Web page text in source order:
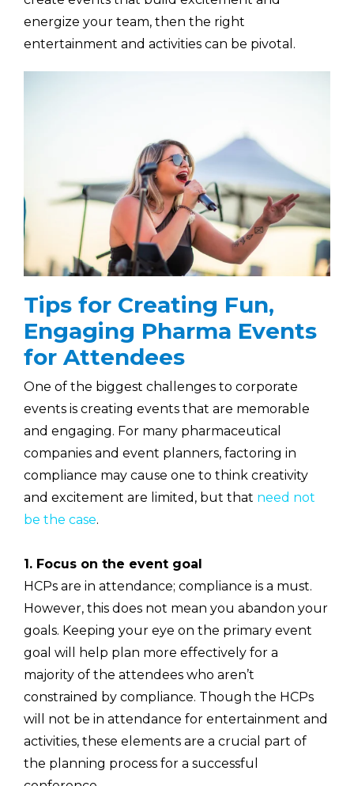
energize your team, then the right
entertainment and activities can be pivotal.
Tips for Creating Fun,
Engaging Pharma Events
for Attendees
One of the biggest challenges to corporate
events is creating events that are memorable
and engaging. For many pharmaceutical
companies and event planners, factoring in
compliance may cause one to think creativity
and excitement are limited, but that need not
be the case.
1. Focus on the event goal
HCPs are in attendance; compliance is a must.
However, this does not mean you abandon your
goals. Keeping your eye on the primary event
goal will help plan more effectively for a
majority of the attendees who aren’t
constrained by compliance. Though the HCPs
will not be in attendance for entertainment and
activities, these elements are a crucial part of
the planning process for a successful